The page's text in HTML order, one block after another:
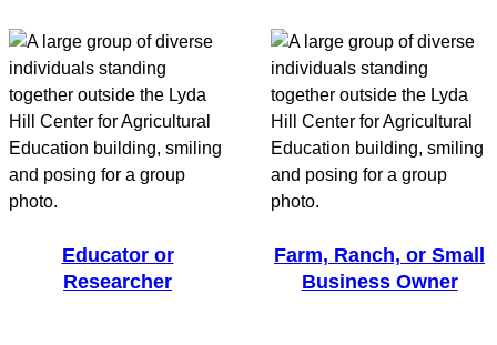
Educator or
Researcher
Farm, Ranch, or Small
Business Owner